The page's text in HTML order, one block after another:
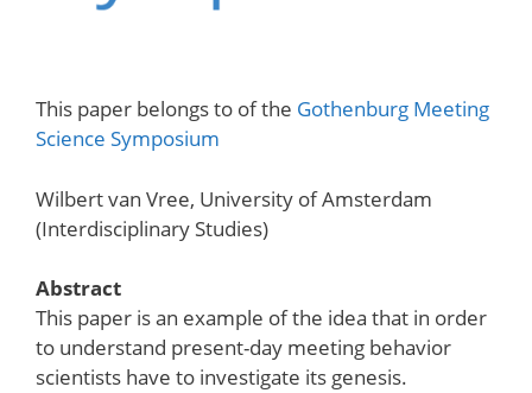
This paper belongs to of the Gothenburg Meeting
Science Symposium
Wilbert van Vree, University of Amsterdam
(Interdisciplinary Studies)
Abstract
This paper is an example of the idea that in order
to understand present-day meeting behavior
scientists have to investigate its genesis.